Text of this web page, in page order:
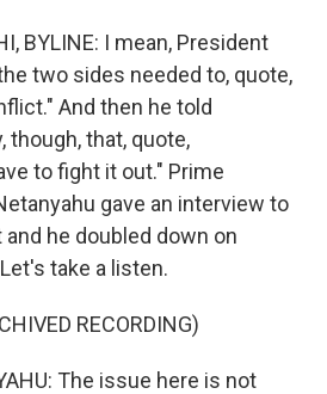
BYLINE: I mean, President
two sides needed to, quote,
And then he told
though, that, quote,
to fight it out." Prime
gave an interview to
he doubled down on
take a listen.
RECORDING)
The issue here is not